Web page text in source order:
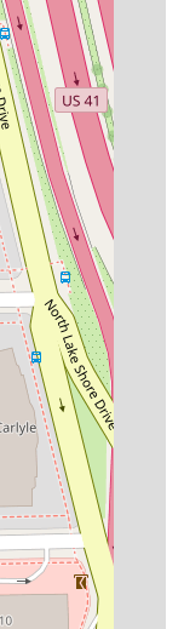
salon that offers
a compelling
unparalleled
salon visits
in the
or advanced
choice.
designation as a
a premium
area of
length, volume,
specialized focus
with Troy’s
requests
partner for
last.
explicit
Transgender
can expect
in a non-